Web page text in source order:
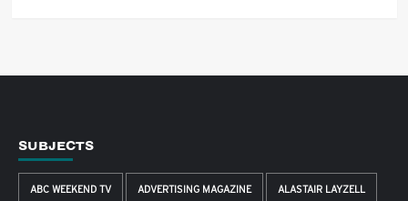
SUBJECTS
ABC WEEKEND TV ADVERTISING MAGAZINE ALASTAIR LAYZELL